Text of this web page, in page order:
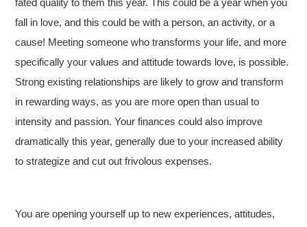
fated quality to them this year. This could be a year when you
fall in love, and this could be with a person, an activity, or a
cause! Meeting someone who transforms your life, and more
specifically your values and attitude towards love, is possible.
Strong existing relationships are likely to grow and transform
in rewarding ways, as you are more open than usual to
intensity and passion. Your finances could also improve
dramatically this year, generally due to your increased ability
to strategize and cut out frivolous expenses.
You are opening yourself up to new experiences, attitudes,